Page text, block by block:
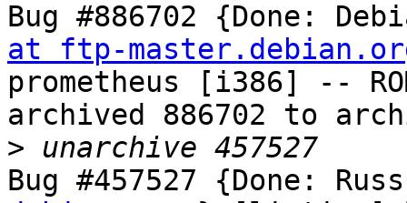
Bug #886702 {Done:
at ftp-
prometheus [i386] --
archived 886702 to
>
Bug #457527 {Done: